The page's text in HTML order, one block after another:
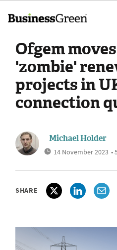
Ofgem
'zombie'
projects in
connection
Michael Holder
14 November 2023 •
SHARE